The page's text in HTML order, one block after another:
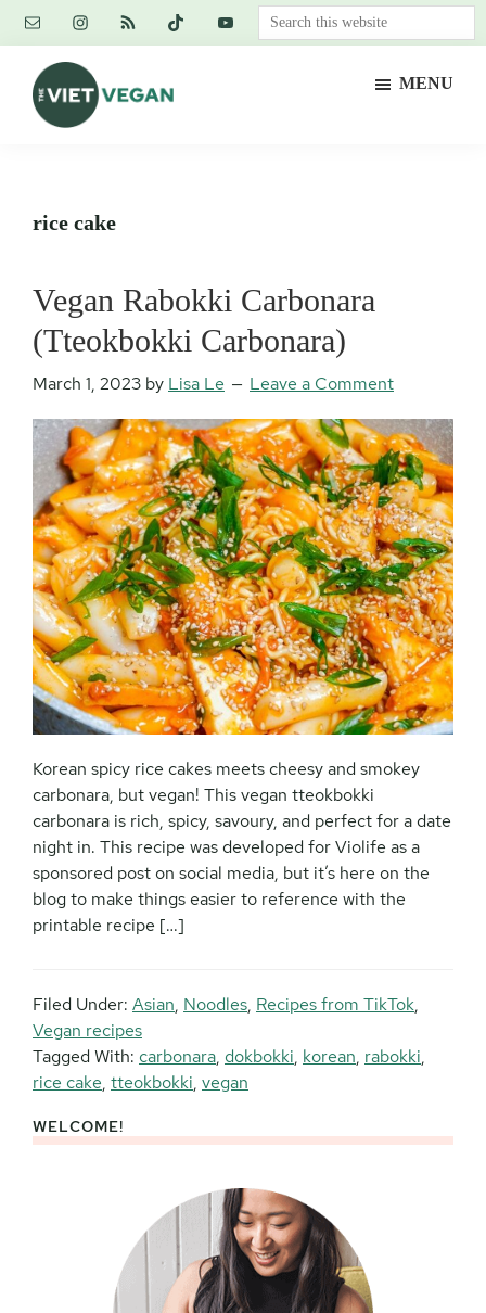
Skip
content
Skip
primary
sidebar
Skip
footer
Search
this
MENU
rice cake
Vegan Rabokki Carbonara
(Tteokbokki Carbonara)
March 1, 2023 by Lisa Le Leave a Comment
Korean spicy rice cakes meets cheesy and smokey
carbonara, but vegan! This vegan tteokbokki
carbonara is rich, spicy, savoury, and perfect for a date
night in. This recipe was developed for Violife as a
sponsored post on social media, but it’s here on the
blog to make things easier to reference with the
printable recipe […]
Filed Under: Asian, Noodles, Recipes from TikTok,
Vegan recipes
Tagged With: carbonara, dokbokki, korean, rabokki,
rice cake, tteokbokki, vegan
Primary
WELCOME!